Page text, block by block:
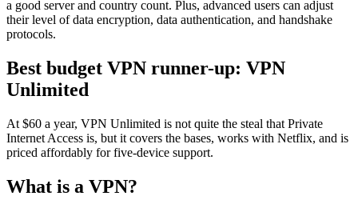
a good server and country count. Plus, advanced users can adjust
their level of data encryption, data authentication, and handshake
protocols.
Best budget VPN runner-up: VPN
Unlimited
At $60 a year, VPN Unlimited is not quite the steal that Private
Internet Access is, but it covers the bases, works with Netflix, and is
priced affordably for five-device support.
What is a VPN?